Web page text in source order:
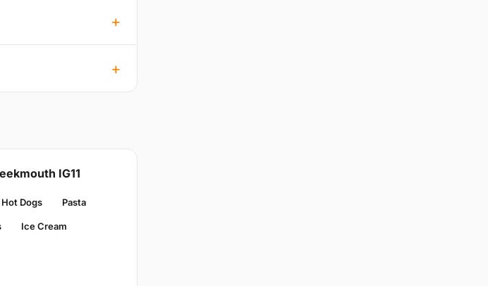
IG11
Hot Dogs Pasta
Ice Cream